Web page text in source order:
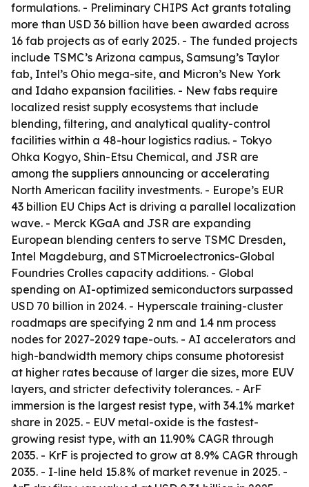
formulations. - Preliminary CHIPS Act grants totaling
more than USD 36 billion have been awarded across
16 fab projects as of early 2025. - The funded projects
include TSMC’s Arizona campus, Samsung’s Taylor
fab, Intel’s Ohio mega-site, and Micron’s New York
and Idaho expansion facilities. - New fabs require
localized resist supply ecosystems that include
blending, filtering, and analytical quality-control
facilities within a 48-hour logistics radius. - Tokyo
Ohka Kogyo, Shin-Etsu Chemical, and JSR are
among the suppliers announcing or accelerating
North American facility investments. - Europe’s EUR
43 billion EU Chips Act is driving a parallel localization
wave. - Merck KGaA and JSR are expanding
European blending centers to serve TSMC Dresden,
Intel Magdeburg, and STMicroelectronics-Global
Foundries Crolles capacity additions. - Global
spending on AI-optimized semiconductors surpassed
USD 70 billion in 2024. - Hyperscale training-cluster
roadmaps are specifying 2 nm and 1.4 nm process
nodes for 2027-2029 tape-outs. - AI accelerators and
high-bandwidth memory chips consume photoresist
at higher rates because of larger die sizes, more EUV
layers, and stricter defectivity tolerances. - ArF
immersion is the largest resist type, with 34.1% market
share in 2025. - EUV metal-oxide is the fastest-
growing resist type, with an 11.90% CAGR through
2035. - KrF is projected to grow at 8.9% CAGR through
2035. - I-line held 15.8% of market revenue in 2025. -